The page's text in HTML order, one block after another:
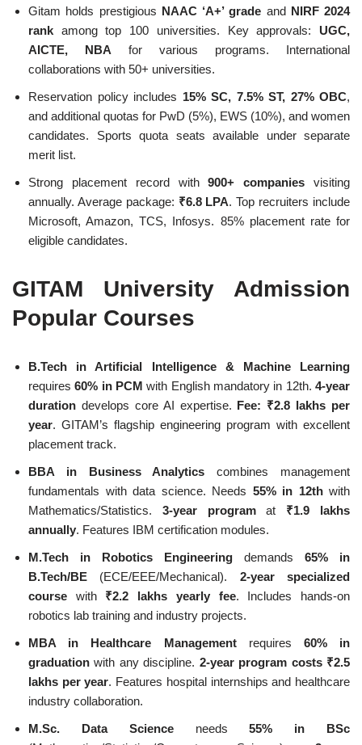
Gitam holds prestigious NAAC ‘A+’ grade and NIRF 2024
rank among top 100 universities. Key approvals: UGC,
AICTE, NBA for various programs. International
collaborations with 50+ universities.
Reservation policy includes 15% SC, 7.5% ST, 27% OBC,
and additional quotas for PwD (5%), EWS (10%), and women
candidates. Sports quota seats available under separate
merit list.
Strong placement record with900+ companies visiting
annually. Average package: ₹6.8 LPA. Top recruiters include
Microsoft, Amazon, TCS, Infosys. 85% placement rate for
eligible candidates.
GITAM University Admission
Popular Courses
B.Tech in Artificial Intelligence & Machine Learning
requires60% in PCM with English mandatory in 12th.4-year
duration develops core AI expertise. Fee: ₹2.8 lakhs per
year. GITAM’s flagship engineering program with excellent
placement track.
BBA in Business Analyticscombines management
fundamentals with data science. Needs 55% in 12thwith
Mathematics/Statistics. 3-year programat ₹1.9 lakhs
annually. Features IBM certification modules.
M.Tech in Robotics Engineering demands 65% in
B.Tech/BE (ECE/EEE/Mechanical). 2-year specialized
course with ₹2.2 lakhs yearly fee. Includes hands-on
robotics lab training and industry projects.
MBA in Healthcare Managementrequires 60% in
graduation with any discipline. 2-year program costs ₹2.5
lakhs per year. Features hospital internships and healthcare
industry collaboration.
M.Sc. Data Science needs55% in BSc